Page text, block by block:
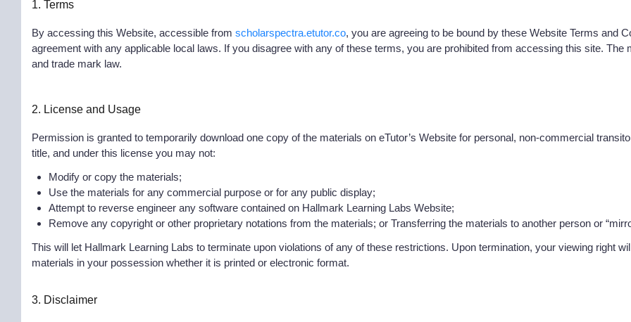
1. Terms
By accessing this Website, accessible from scholarspectra.etutor.co, you are agreeing to be bound by these Website Terms and
agreement with any applicable local laws. If you disagree with any of these terms, you are prohibited from accessing this site.
and trade mark law.
2. License and Usage
Permission is granted to temporarily download one copy of the materials on eTutor’s Website for personal, non-commercial
title, and under this license you may not:
Modify or copy the materials;
Use the materials for any commercial purpose or for any public display;
Attempt to reverse engineer any software contained on Hallmark Learning Labs Website;
Remove any copyright or other proprietary notations from the materials; or Transferring the materials to another person or
This will let Hallmark Learning Labs to terminate upon violations of any of these restrictions. Upon termination, your viewing right
materials in your possession whether it is printed or electronic format.
3. Disclaimer